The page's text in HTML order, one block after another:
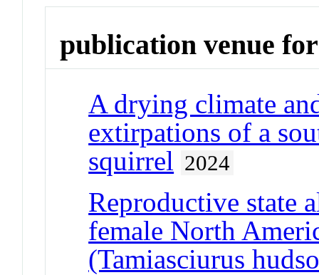
publication venue for
A drying climate
extirpations of a
squirrel 2024
Reproductive state
female North
(Tamiasciurus